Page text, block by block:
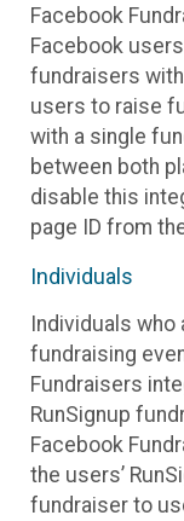
Facebook
Facebook
fundraisers
users to raise
with a single
between both
disable this
page ID from
Individuals
Individuals who
fundraising
Fundraisers
RunSignup
Facebook
the users’
fundraiser to